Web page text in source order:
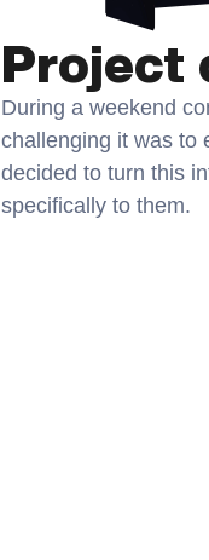
Project
During a weekend
challenging it was to
decided to turn this
specifically to them.